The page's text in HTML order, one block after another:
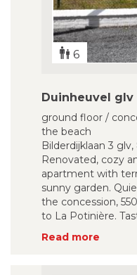
6
Duinheuvel glv
ground floor /
the beach
Bilderdijklaan 3
Renovated, cozy
apartment with
sunny garden.
the concession,
to La Potinière.
Read more